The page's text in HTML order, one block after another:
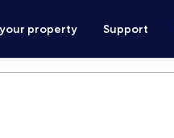
property Support